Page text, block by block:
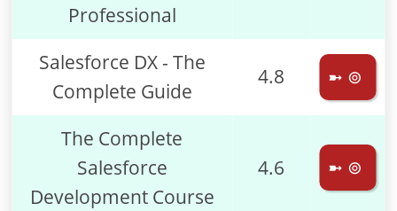
Professional
Salesforce DX - The
Complete Guide
4.8 ➼ ⊚
The Complete
Salesforce
Development Course
4.6 ➼ ⊚